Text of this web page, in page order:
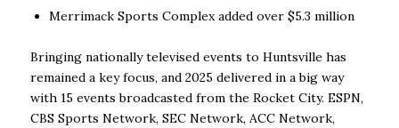
Merrimack Sports Complex added over $5.3 million
Bringing nationally televised events to Huntsville has
remained a key focus, and 2025 delivered in a big way
with 15 events broadcasted from the Rocket City. ESPN,
CBS Sports Network, SEC Network, ACC Network,